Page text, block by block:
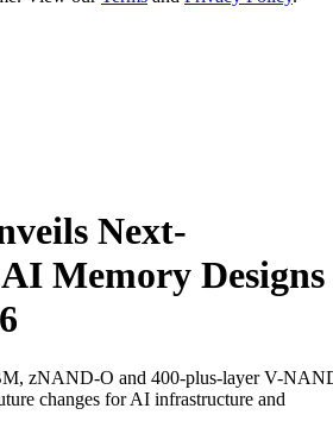
Next-
Memory Designs
zNAND-O and 400-plus-layer V-
changes for AI infrastructure and